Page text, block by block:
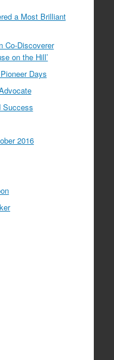
a Most Brilliant
Co-Discoverer
on the Hill’
Days
Success
2016